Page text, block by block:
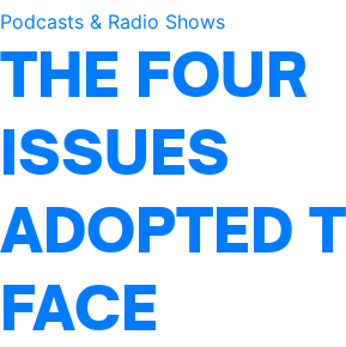
Podcasts & Radio Shows
THE FOUR
ISSUES
ADOPTED
FACE